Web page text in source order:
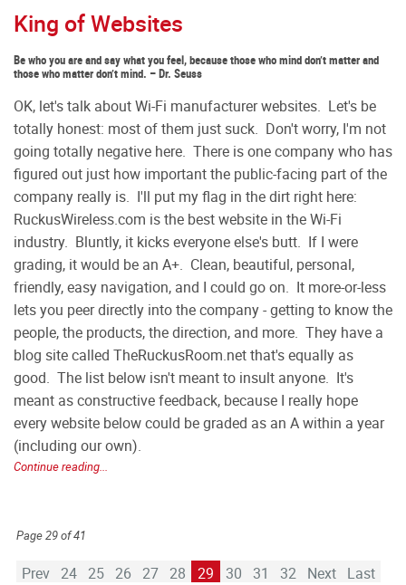
King of Websites
Be who you are and say what you feel, because those who mind don’t matter and
those who matter don’t mind. – Dr. Seuss
OK, let's talk about Wi-Fi manufacturer websites. Let's be
totally honest: most of them just suck. Don't worry, I'm not
going totally negative here. There is one company who has
figured out just how important the public-facing part of the
company really is. I'll put my flag in the dirt right here:
RuckusWireless.com is the best website in the Wi-Fi
industry. Bluntly, it kicks everyone else's butt. If I were
grading, it would be an A+. Clean, beautiful, personal,
friendly, easy navigation, and I could go on. It more-or-less
lets you peer directly into the company - getting to know the
people, the products, the direction, and more. They have a
blog site called TheRuckusRoom.net that's equally as
good. The list below isn't meant to insult anyone. It's
meant as constructive feedback, because I really hope
every website below could be graded as an A within a year
(including our own).
Continue reading...
Page 29 of 41
Prev 24 25 26 27 28 29 30 31 32 Next Last